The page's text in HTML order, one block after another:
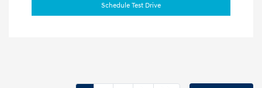
Schedule Test Drive